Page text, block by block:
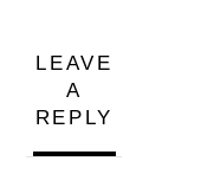
LEAVE
A
REPLY